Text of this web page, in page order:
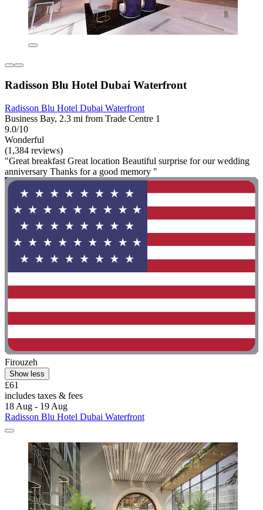
Radisson Blu Hotel Dubai Waterfront
Radisson Blu Hotel Dubai Waterfront
Business Bay, 2.3 mi from Trade Centre 1
9.0/10
Wonderful
(1,384 reviews)
"Great breakfast Great location Beautiful surprise for our wedding
anniversary Thanks for a good memory "
Firouzeh
Show less
£61
includes taxes & fees
18 Aug - 19 Aug
Radisson Blu Hotel Dubai Waterfront